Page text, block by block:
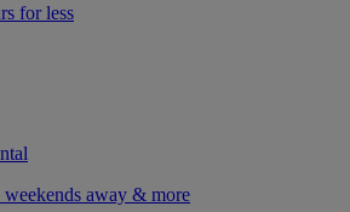
for less
weekends away & more